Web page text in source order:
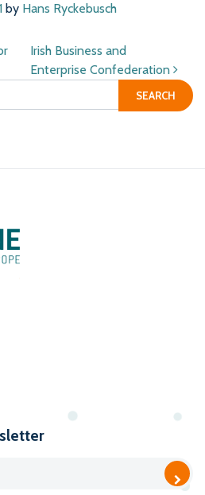
by Hans Ryckebusch
Irish Business and
Enterprise Confederation